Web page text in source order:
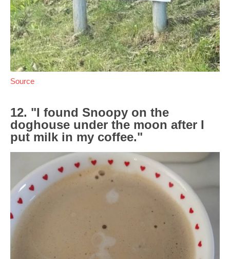
Source
12. "I found Snoopy on the
doghouse under the moon after I
put milk in my coffee."